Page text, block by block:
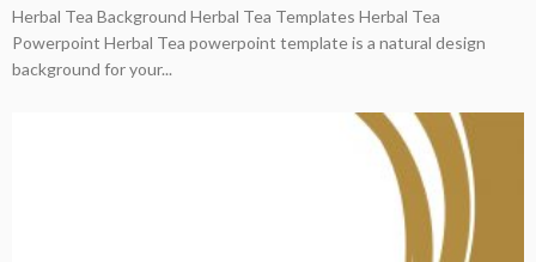
Herbal Tea Background Herbal Tea Templates Herbal Tea
Powerpoint Herbal Tea powerpoint template is a natural design
background for your...